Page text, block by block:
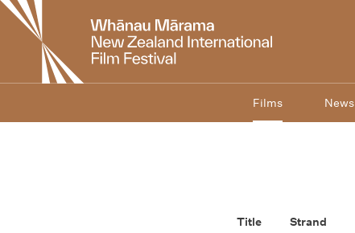
New
Zealand
International
Films News
Title Strand